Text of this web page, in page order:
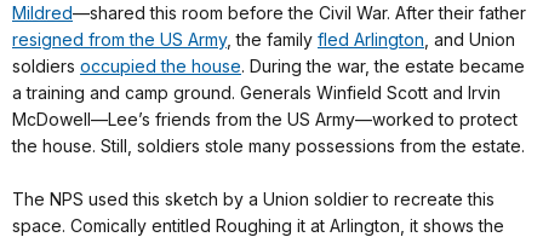
Mildred—shared this room before the Civil War. After their father
resigned from the US Army, the family fled Arlington , and Union
soldiers occupied the house. During the war, the estate became
a training and camp ground. Generals Winfield Scott and Irvin
McDowell—Lee’s friends from the US Army—worked to protect
the house. Still, soldiers stole many possessions from the estate.
The NPS used this sketch by a Union soldier to recreate this
space. Comically entitled Roughing it at Arlington, it shows the